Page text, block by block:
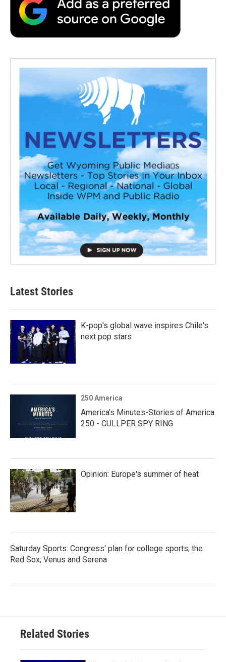
Latest Stories
K-pop's global wave inspires Chile's
next pop stars
250 America
America’s Minutes-Stories of America
250 - CULLPER SPY RING
Opinion: Europe's summer of heat
Saturday Sports: Congress' plan for college sports; the
Red Sox; Venus and Serena
Related Stories